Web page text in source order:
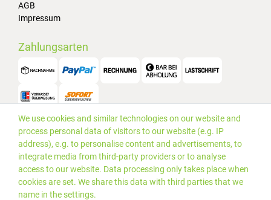
AGB
Impressum
Zahlungsarten
Versand
We use cookies and similar technologies on our website and
process personal data of visitors to our website (e.g. IP
address), e.g. to personalise content and advertisements, to
integrate media from third-party providers or to analyse
access to our website. Data processing only takes place when
cookies are set. We share this data with third parties that we
name in the settings.